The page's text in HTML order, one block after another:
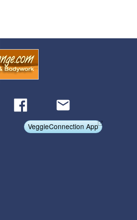
Affiliate ProgramReferral Program
VeggieConnection App